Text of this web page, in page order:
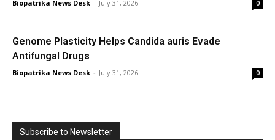
Biopatrika News Desk - July 31, 2026 0
Genome Plasticity Helps Candida auris Evade
Antifungal Drugs
Biopatrika News Desk - July 31, 2026 0
Subscribe to Newsletter